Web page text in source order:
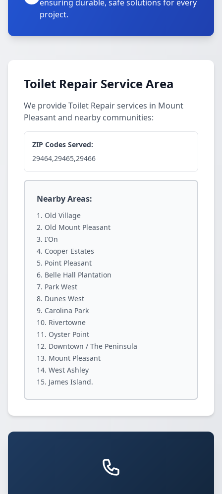
ensuring durable, safe solutions for every
project.
Toilet Repair Service Area
We provide Toilet Repair services in Mount
Pleasant and nearby communities:
ZIP Codes Served:
29464,29465,29466
Nearby Areas:
Old Village
Old Mount Pleasant
I’On
Cooper Estates
Point Pleasant
Belle Hall Plantation
Park West
Dunes West
Carolina Park
Rivertowne
Oyster Point
Downtown / The Peninsula
Mount Pleasant
West Ashley
James Island.